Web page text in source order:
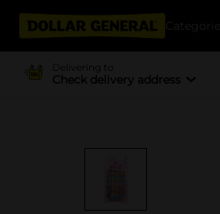
Categories
Delivering to
Check delivery address